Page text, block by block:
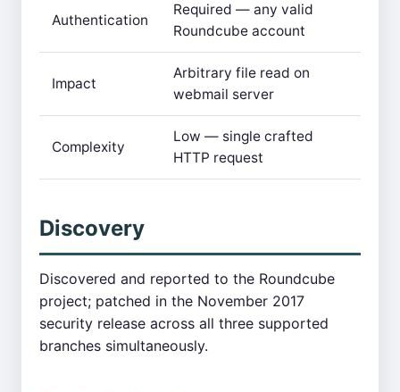
Authentication
Required — any valid
Roundcube account
Impact
Arbitrary file read on
webmail server
Complexity
Low — single crafted
HTTP request
Discovery
Discovered and reported to the Roundcube
project; patched in the November 2017
security release across all three supported
branches simultaneously.